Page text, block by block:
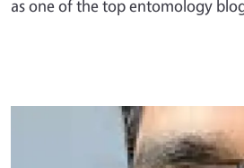
as one of the top entomology